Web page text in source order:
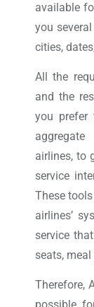
available
you
cities,
All the
and the
you prefer
airlines, to
service
These
airlines’
service
seats,
Therefore,